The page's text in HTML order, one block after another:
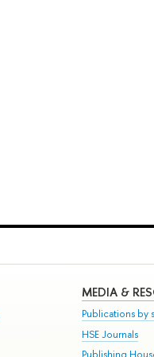
MEDIA &
Publications by
HSE Journals
Publishing